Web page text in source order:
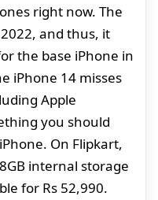
right now. The
and thus, it
the base iPhone in
iPhone 14 misses
Apple
you should
On Flipkart,
internal storage
for Rs 52,990.